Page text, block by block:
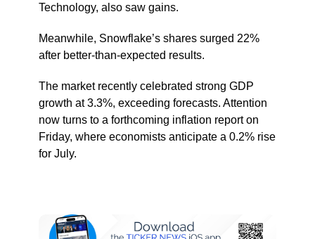
Technology, also saw gains.
Meanwhile, Snowflake’s shares surged 22%
after better-than-expected results.
The market recently celebrated strong GDP
growth at 3.3%, exceeding forecasts. Attention
now turns to a forthcoming inflation report on
Friday, where economists anticipate a 0.2% rise
for July.